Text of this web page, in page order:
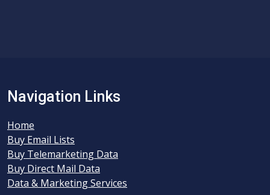
Navigation Links
Home
Buy Email Lists
Buy Telemarketing Data
Buy Direct Mail Data
Data & Marketing Services